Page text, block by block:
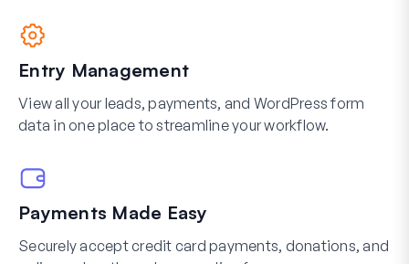
Entry Management
View all your leads, payments, and WordPress form
data in one place to streamline your workflow.
Payments Made Easy
Securely accept credit card payments, donations, and